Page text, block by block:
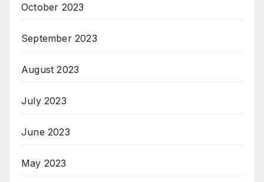
October 2023
September 2023
August 2023
July 2023
June 2023
May 2023